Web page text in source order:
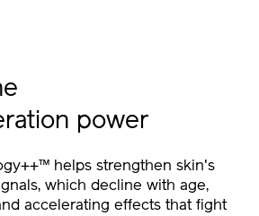
power
helps strengthen skin's
which decline with age,
accelerating effects that fight